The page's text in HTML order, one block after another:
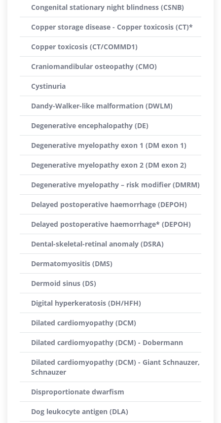
Congenital stationary night blindness (CSNB)
Copper storage disease - Copper toxicosis (CT)*
Copper toxicosis (CT/COMMD1)
Craniomandibular osteopathy (CMO)
Cystinuria
Dandy-Walker-like malformation (DWLM)
Degenerative encephalopathy (DE)
Degenerative myelopathy exon 1 (DM exon 1)
Degenerative myelopathy exon 2 (DM exon 2)
Degenerative myelopathy – risk modifier (DMRM)
Delayed postoperative haemorrhage (DEPOH)
Delayed postoperative haemorrhage* (DEPOH)
Dental-skeletal-retinal anomaly (DSRA)
Dermatomyositis (DMS)
Dermoid sinus (DS)
Digital hyperkeratosis (DH/HFH)
Dilated cardiomyopathy (DCM)
Dilated cardiomyopathy (DCM) - Dobermann
Dilated cardiomyopathy (DCM) - Giant Schnauzer,
Schnauzer
Disproportionate dwarfism
Dog leukocyte antigen (DLA)